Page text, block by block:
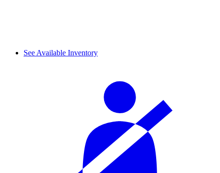
See Available Inventory